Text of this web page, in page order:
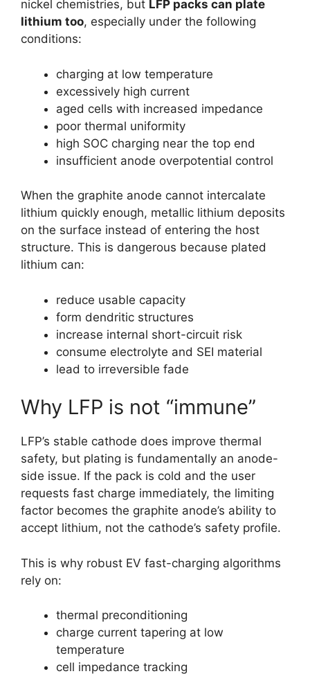
nickel chemistries, but LFP packs can plate
lithium too, especially under the following
conditions:
charging at low temperature
excessively high current
aged cells with increased impedance
poor thermal uniformity
high SOC charging near the top end
insufficient anode overpotential control
When the graphite anode cannot intercalate
lithium quickly enough, metallic lithium deposits
on the surface instead of entering the host
structure. This is dangerous because plated
lithium can:
reduce usable capacity
form dendritic structures
increase internal short-circuit risk
consume electrolyte and SEI material
lead to irreversible fade
Why LFP is not “immune”
LFP’s stable cathode does improve thermal
safety, but plating is fundamentally an anode-
side issue. If the pack is cold and the user
requests fast charge immediately, the limiting
factor becomes the graphite anode’s ability to
accept lithium, not the cathode’s safety profile.
This is why robust EV fast-charging algorithms
rely on:
thermal preconditioning
charge current tapering at low
temperature
cell impedance tracking